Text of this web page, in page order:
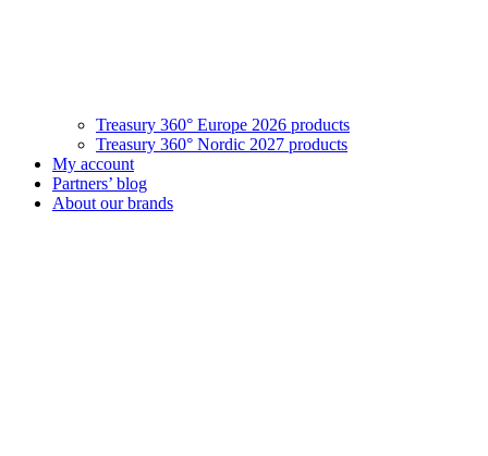
Treasury 360° Europe 2026 products
Treasury 360° Nordic 2027 products
My account
Partners’ blog
About our brands